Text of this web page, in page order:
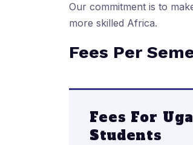
Our commitment is to
more skilled Africa.
Fees Per
Fees For
Students